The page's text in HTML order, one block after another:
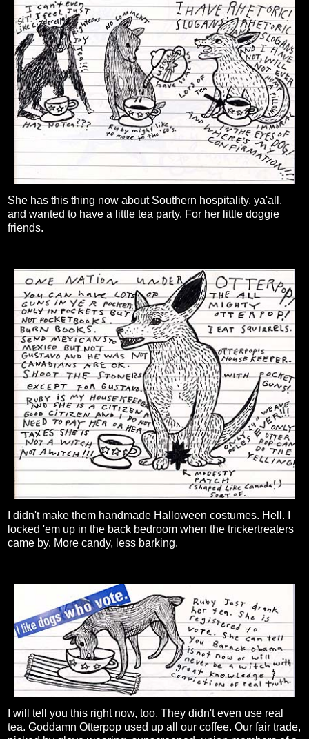
She has this thing now about Southern hospitality, ya'all,
and wanted to have a little tea party. For her little doggie
friends.
I didn't make them handmade Halloween costumes. Hell. I
locked 'em up in the back bedroom when the trickertreaters
came by. More candy, less barking.
I will tell you this right now, too. They didn't even use real
tea. Goddamn Otterpop used up all our coffee. Our fair trade,